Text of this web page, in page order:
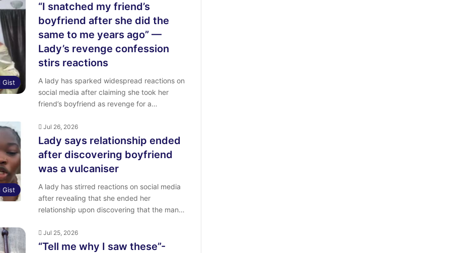
Gist
“I snatched my friend’s
boyfriend after she did the
same to me years ago” —
Lady’s revenge confession
stirs reactions
A lady has sparked widespread reactions on
social media after claiming she took her
friend’s boyfriend as revenge for a…
Gist
Jul 26, 2026
Lady says relationship ended
after discovering boyfriend
was a vulcaniser
A lady has stirred reactions on social media
after revealing that she ended her
relationship upon discovering that the man…
Jul 25, 2026
“Tell me why I saw these”-